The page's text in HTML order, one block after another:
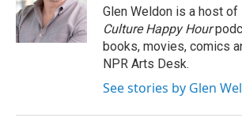
Glen Weldon is a host of
Culture Happy Hour
books, movies, comics
NPR Arts Desk.
See stories by Glen